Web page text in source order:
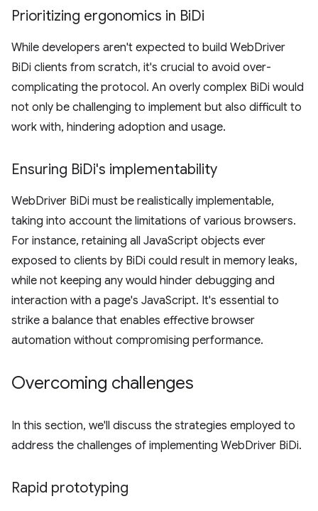
Prioritizing ergonomics in BiDi
While developers aren't expected to build WebDriver
BiDi clients from scratch, it's crucial to avoid over-
complicating the protocol. An overly complex BiDi would
not only be challenging to implement but also difficult to
work with, hindering adoption and usage.
Ensuring BiDi's implementability
WebDriver BiDi must be realistically implementable,
taking into account the limitations of various browsers.
For instance, retaining all JavaScript objects ever
exposed to clients by BiDi could result in memory leaks,
while not keeping any would hinder debugging and
interaction with a page's JavaScript. It's essential to
strike a balance that enables effective browser
automation without compromising performance.
Overcoming challenges
In this section, we'll discuss the strategies employed to
address the challenges of implementing WebDriver BiDi.
Rapid prototyping